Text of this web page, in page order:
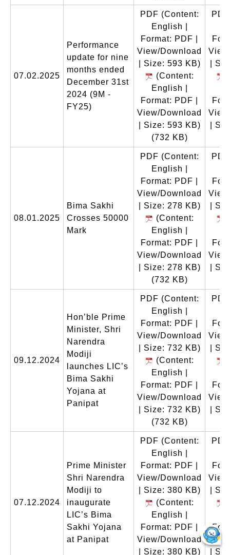
07.02.2025
Performance
update for nine
months ended
December 31st
2024 (9M -
FY25)
PDF (Content:
English |
Format: PDF |
View/Download
| Size: 593 KB)
(Content:
English |
Format: PDF |
View/Download
| Size: 593 KB)
(732 KB)
PDF
|
|
08.01.2025
Bima Sakhi
Crosses 50000
Mark
PDF (Content:
English |
Format: PDF |
View/Download
| Size: 278 KB)
(Content:
English |
Format: PDF |
View/Download
| Size: 278 KB)
(732 KB)
PDF
|
|
09.12.2024
Hon’ble Prime
Minister, Shri
Narendra
Modiji
launches LIC’s
Bima Sakhi
Yojana at
Panipat
PDF (Content:
English |
Format: PDF |
View/Download
| Size: 732 KB)
(Content:
English |
Format: PDF |
View/Download
| Size: 732 KB)
(732 KB)
PDF
|
|
07.12.2024
Prime Minister
Shri Narendra
Modiji to
inaugurate
LIC’s Bima
Sakhi Yojana
at Panipat
PDF (Content:
English |
Format: PDF |
View/Download
| Size: 380 KB)
(Content:
English |
Format: PDF |
View/Download
| Size: 380 KB)
PDF
|
|